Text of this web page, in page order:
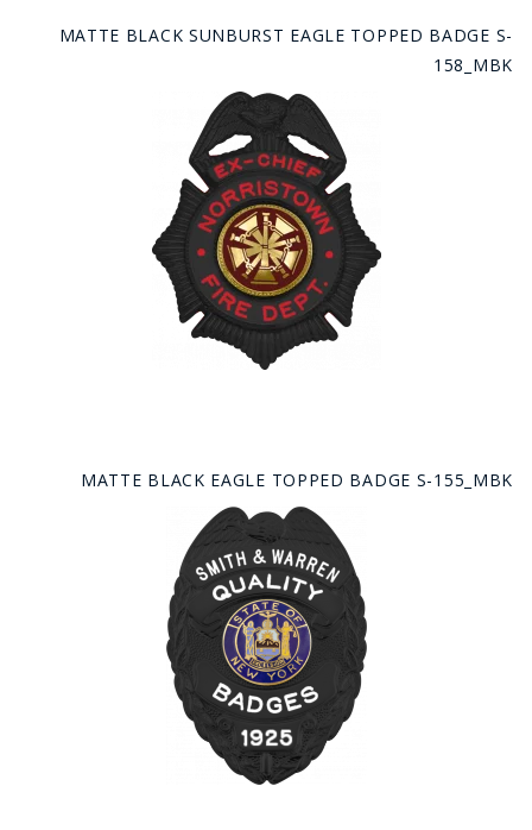
MATTE BLACK SUNBURST EAGLE TOPPED BADGE S-
158_MBK
MATTE BLACK EAGLE TOPPED BADGE S-155_MBK